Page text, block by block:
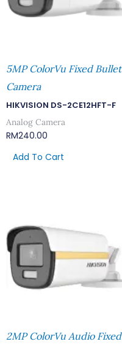
5MP ColorVu Fixed Bullet
Camera
HIKVISION DS-2CE12HFT-F
Analog Camera
RM240.00
Add To Cart
2MP ColorVu Audio Fixed